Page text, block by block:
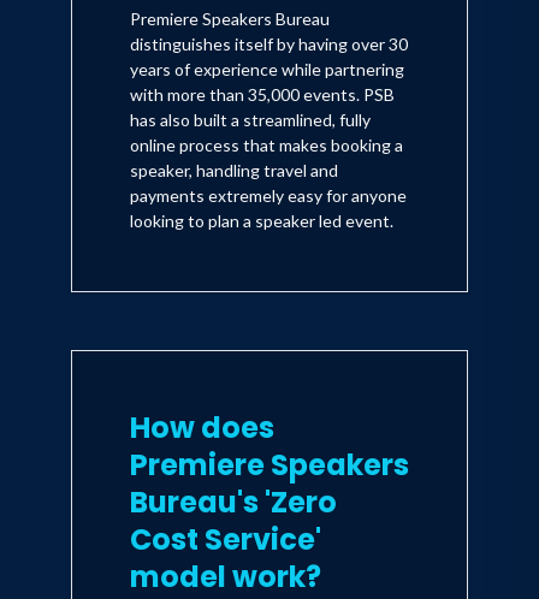
Premiere Speakers Bureau
distinguishes itself by having over 30
years of experience while partnering
with more than 35,000 events. PSB
has also built a streamlined, fully
online process that makes booking a
speaker, handling travel and
payments extremely easy for anyone
looking to plan a speaker led event.
How does
Premiere Speakers
Bureau's 'Zero
Cost Service'
model work?